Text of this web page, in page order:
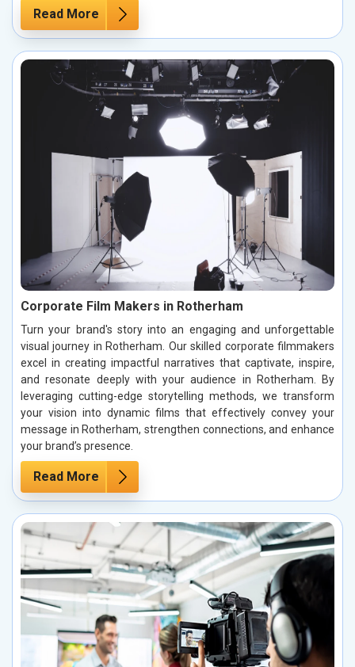
Read More
Corporate Film Makers in Rotherham
Turn your brand's story into an engaging and unforgettable
visual journey in Rotherham. Our skilled corporate filmmakers
excel in creating impactful narratives that captivate, inspire,
and resonate deeply with your audience in Rotherham. By
leveraging cutting-edge storytelling methods, we transform
your vision into dynamic films that effectively convey your
message in Rotherham, strengthen connections, and enhance
your brand’s presence.
Read More